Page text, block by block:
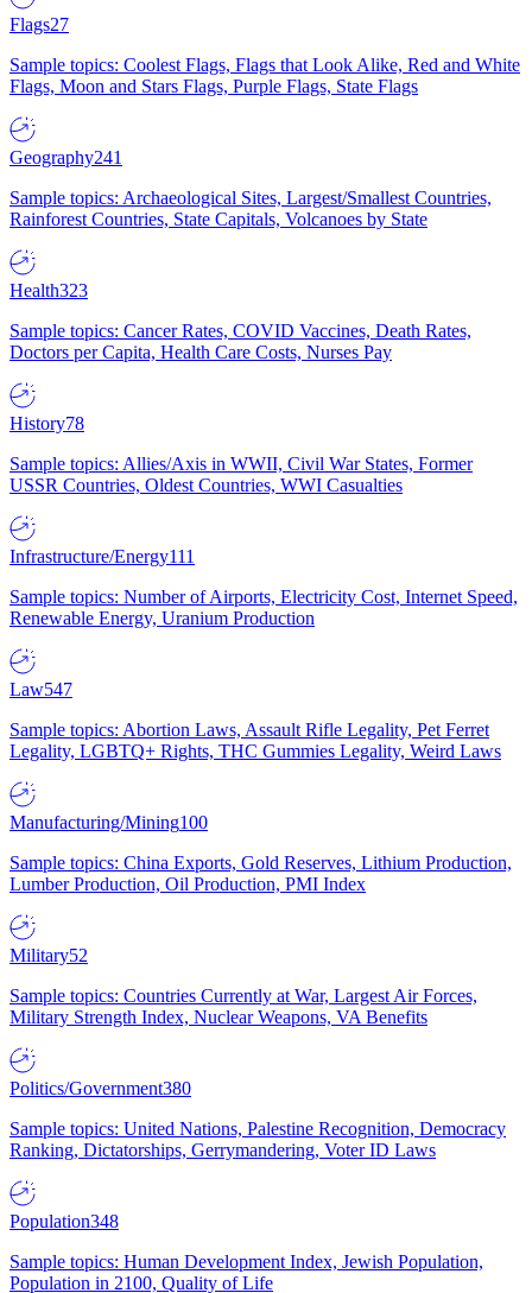
Flags27
Sample topics: Coolest Flags, Flags that Look Alike, Red and White
Flags, Moon and Stars Flags, Purple Flags, State Flags
Geography241
Sample topics: Archaeological Sites, Largest/Smallest Countries,
Rainforest Countries, State Capitals, Volcanoes by State
Health323
Sample topics: Cancer Rates, COVID Vaccines, Death Rates,
Doctors per Capita, Health Care Costs, Nurses Pay
History78
Sample topics: Allies/Axis in WWII, Civil War States, Former
USSR Countries, Oldest Countries, WWI Casualties
Infrastructure/Energy111
Sample topics: Number of Airports, Electricity Cost, Internet Speed,
Renewable Energy, Uranium Production
Law547
Sample topics: Abortion Laws, Assault Rifle Legality, Pet Ferret
Legality, LGBTQ+ Rights, THC Gummies Legality, Weird Laws
Manufacturing/Mining100
Sample topics: China Exports, Gold Reserves, Lithium Production,
Lumber Production, Oil Production, PMI Index
Military52
Sample topics: Countries Currently at War, Largest Air Forces,
Military Strength Index, Nuclear Weapons, VA Benefits
Politics/Government380
Sample topics: United Nations, Palestine Recognition, Democracy
Ranking, Dictatorships, Gerrymandering, Voter ID Laws
Population348
Sample topics: Human Development Index, Jewish Population,
Population in 2100, Quality of Life